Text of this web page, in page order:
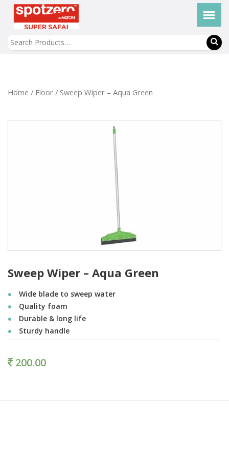
Home / Floor / Sweep Wiper – Aqua Green
Sweep Wiper – Aqua Green
Wide blade to sweep water
Quality foam
Durable & long life
Sturdy handle
200.00